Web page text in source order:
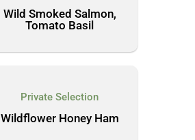
Wild Smoked Salmon,
Tomato Basil
Private Selection
Wildflower Honey Ham